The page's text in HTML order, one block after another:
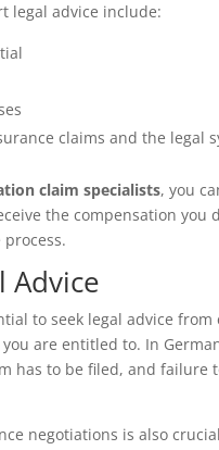
legal advice include:
claims and the legal
claim specialists, you
the compensation
Advice
to seek legal advice
are entitled to. In
has to be filed, and
negotiations is also